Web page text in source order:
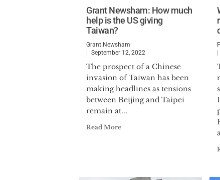
Grant Newsham: How much
help is the US giving
Taiwan?
Grant Newsham
September 12, 2022
The prospect of a Chinese
invasion of Taiwan has been
making headlines as tensions
between Beijing and Taipei
remain at...
Read More